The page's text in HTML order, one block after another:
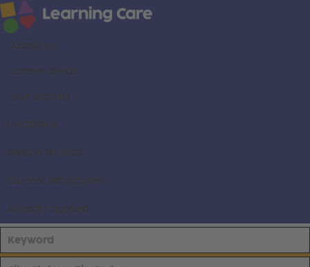
About us
Career areas
Our brands
Locations
Search all jobs
Current employees
Already applied